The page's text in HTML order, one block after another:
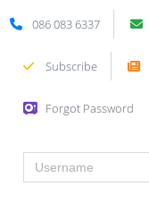
086 083 6337
Subscribe
Forgot Password
Username